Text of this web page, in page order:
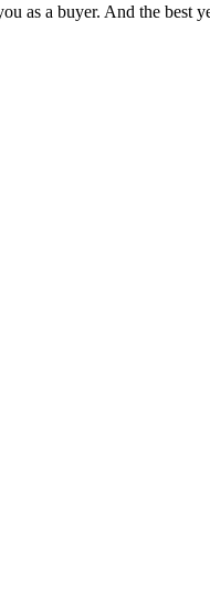
as a buyer. And the best